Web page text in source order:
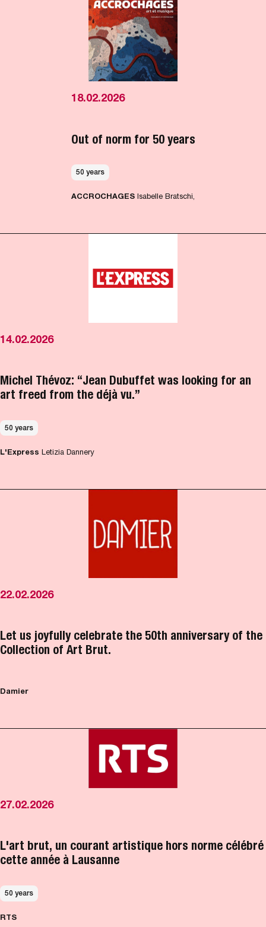
18.02.2026
Out of norm for 50 years
50 years
ACCROCHAGESIsabelle Bratschi,
14.02.2026
Michel Thévoz: “Jean Dubuffet was looking for an
art freed from the déjà vu.”
50 years
L'Express Letizia Dannery
22.02.2026
Let us joyfully celebrate the 50th anniversary of the
Collection of Art Brut.
Damier
27.02.2026
L'art brut, un courant artistique hors norme célébré
cette année à Lausanne
50 years
RTS